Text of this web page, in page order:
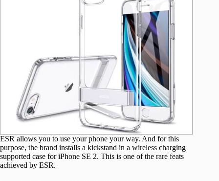
ESR allows you to use your phone your way. And for this
purpose, the brand installs a kickstand in a wireless charging
supported case for iPhone SE 2. This is one of the rare feats
achieved by ESR.